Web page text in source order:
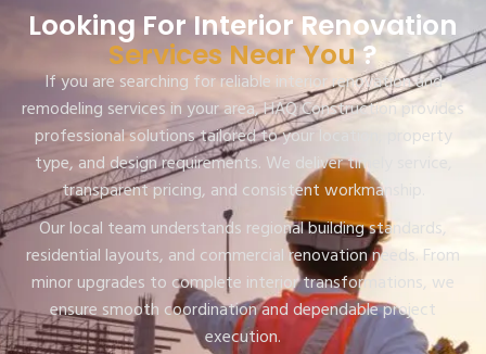
Looking For Interior Renovation
Services Near You?
If you are searching for reliable interior renovation and
remodeling services in your area, HAQ Construction provides
professional solutions tailored to your location, property
type, and design requirements. We deliver timely service,
transparent pricing, and consistent workmanship.
Our local team understands regional building standards,
residential layouts, and commercial renovation needs. From
minor upgrades to complete interior transformations, we
ensure smooth coordination and dependable project
execution.